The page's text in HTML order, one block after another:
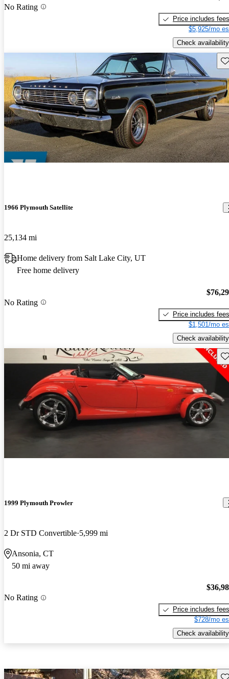
No Rating
Price includes fees
$5,925/mo
Check availability
1966 Plymouth Satellite
25,134 mi
Home delivery from Salt Lake City, UT
Free home delivery
No Rating
Price includes fees
$1,501/mo
Check availability
1999 Plymouth Prowler
2 Dr STD Convertible 5,999 mi
Ansonia, CT
50 mi away
No Rating
Price includes fees
$728/mo
Check availability